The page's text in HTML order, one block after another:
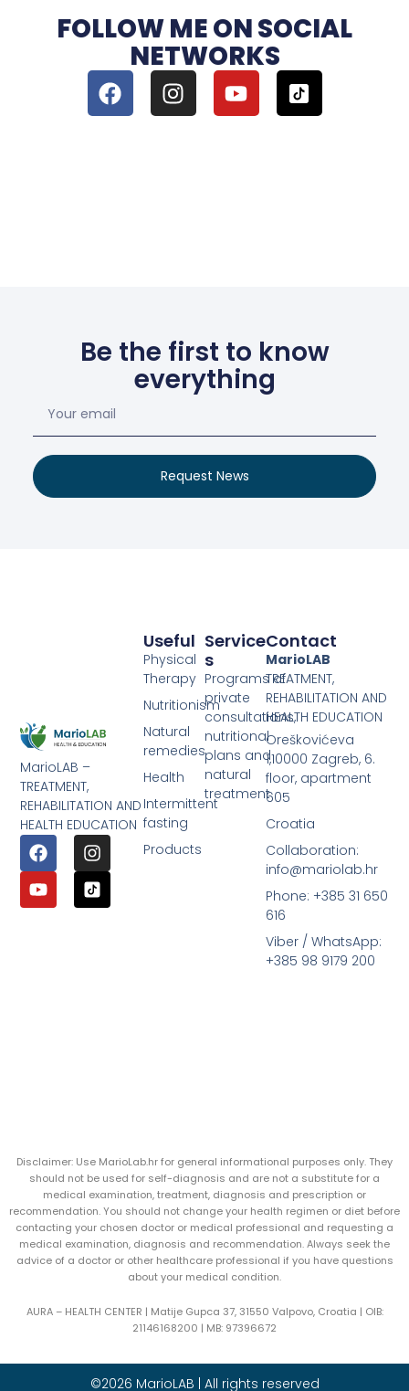
FOLLOW ME ON SOCIAL
NETWORKS
Be the first to know
everything
Request News
MarioLAB –
TREATMENT,
REHABILITATION AND
HEALTH EDUCATION
Service
S
Programs of
private
consultations,
nutritional
plans and
natural
treatment
Useful
Physical
Therapy
Nutritionism
Natural
remedies
Health
Intermittent
fasting
Products
Contact
MarioLAB
TREATMENT,
REHABILITATION AND
HEALTH EDUCATION
Oreškovićeva
1,10000 Zagreb, 6.
floor, apartment
605
Croatia
Collaboration:
info@mariolab.hr
Phone: +385 31 650
616
Viber / WhatsApp:
+385 98 9179 200
Disclaimer: Use MarioLab.hr for general informational purposes only. They
should not be used for self-diagnosis and are not a substitute for a
medical examination, treatment, diagnosis and prescription or
recommendation. You should not change your health regimen or diet before
contacting your chosen doctor or medical professional and requesting a
medical examination, diagnosis and recommendation. Always seek the
advice of a doctor or other healthcare professional if you have questions
about your medical condition.
AURA – HEALTH CENTER | Matije Gupca 37, 31550 Valpovo, Croatia | OIB:
21146168200 | MB: 97396672
©2026 MarioLAB | All rights reserved